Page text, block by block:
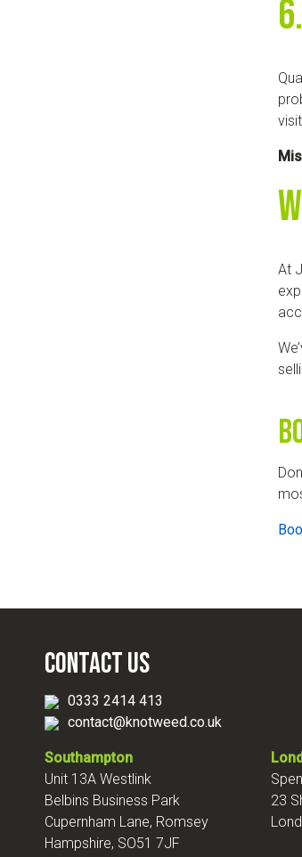
visit.
At
Contact Us
0333 2414 413
contact@knotweed.co.uk
Southampton
Unit 13A Westlink
Belbins Business Park
Cupernham Lane, Romsey
Hampshire, SO51 7JF
23